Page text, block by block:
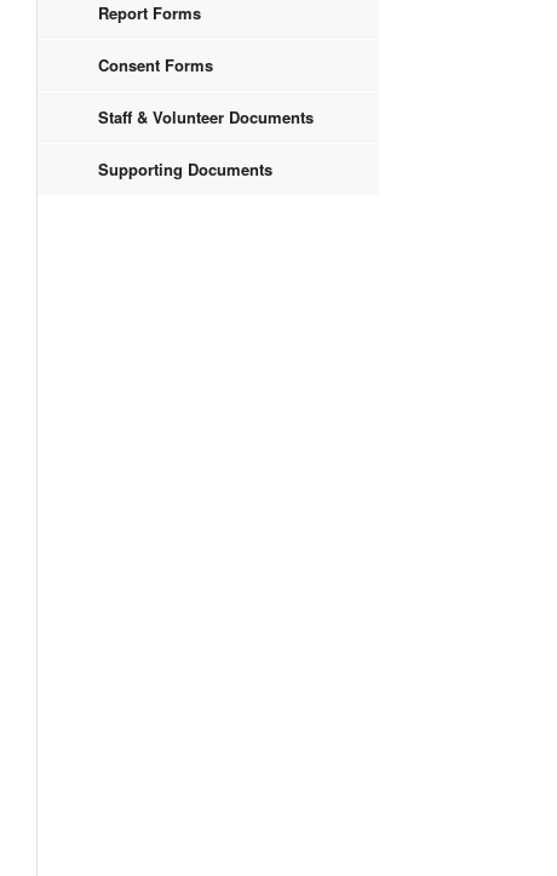
Report Forms
Consent Forms
Staff & Volunteer Documents
Supporting Documents